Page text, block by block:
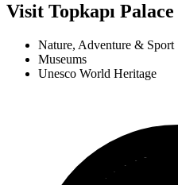
Visit Topkapı Palace
Nature, Adventure & Sport
Museums
Unesco World Heritage